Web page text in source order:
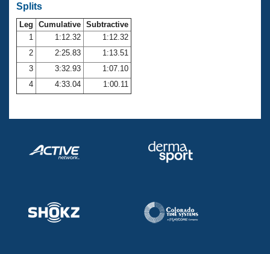
Open Water Central
Club Central
Coach Central
Volunteer Central
Splits
Leg Cumulative Subtractive
1
1:12.32
1:12.32
2
2:25.83
1:13.51
3
3:32.93
1:07.10
4
4:33.04 1:00.11